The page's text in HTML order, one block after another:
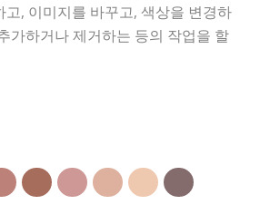
고, 이미지를 바꾸고, 색상을 변경하
가하거나 제거하는 등의 작업을 할